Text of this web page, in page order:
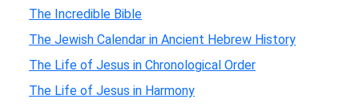
The Incredible Bible
The Jewish Calendar in Ancient Hebrew History
The Life of Jesus in Chronological Order
The Life of Jesus in Harmony